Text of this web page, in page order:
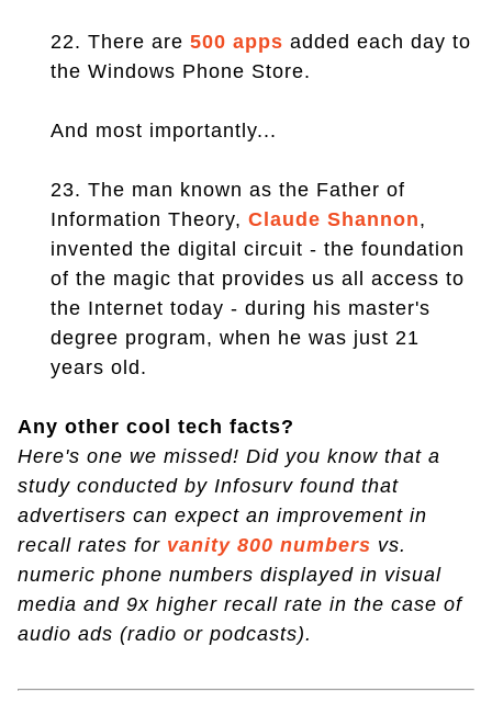
22. There are 500 apps added each day to
the Windows Phone Store.
And most importantly...
23. The man known as the Father of
Information Theory, Claude Shannon,
invented the digital circuit - the foundation
of the magic that provides us all access to
the Internet today - during his master's
degree program, when he was just 21
years old.
Any other cool tech facts?
Here's one we missed! Did you know that a
study conducted by Infosurv found that
advertisers can expect an improvement in
recall rates for vanity 800 numbers vs.
numeric phone numbers displayed in visual
media and 9x higher recall rate in the case of
audio ads (radio or podcasts).